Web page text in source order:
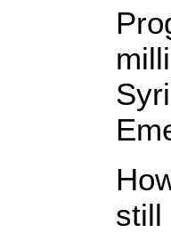
still